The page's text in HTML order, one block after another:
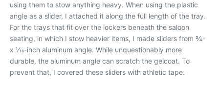
using them to stow anything heavy. When using the plastic
angle as a slider, I attached it along the full length of the tray.
For the trays that fit over the lockers beneath the saloon
seating, in which I stow heavier items, I made sliders from 3⁄4-
x 1⁄16-inch aluminum angle. While unquestionably more
durable, the aluminum angle can scratch the gelcoat. To
prevent that, I covered these sliders with athletic tape.